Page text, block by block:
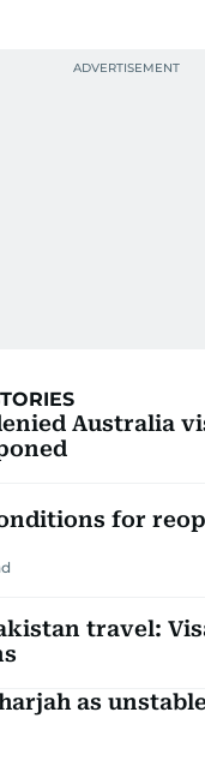
Australia
for
travel:
as